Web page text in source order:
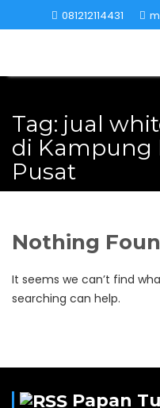
to
081212114431
Tag: jual
di Kampung
Pusat
Nothing
It seems we can’t find
searching can help.
Papan